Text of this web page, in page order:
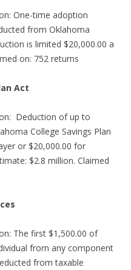
One-time adoption
from Oklahoma
is limited $20,000.00 a
on: 752 returns
Act
Deduction of up to
College Savings Plan
or $20,000.00 for
$2.8 million. Claimed
The first $1,500.00 of
from any component
from taxable